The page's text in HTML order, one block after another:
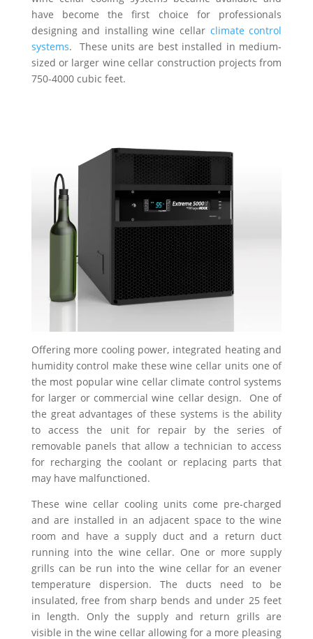
have become the first choice for professionals
designing and installing wine cellar climate control
systems. These units are best installed in medium-
sized or larger wine cellar construction projects from
750-4000 cubic feet.
Offering more cooling power, integrated heating and
humidity control make these wine cellar units one of
the most popular wine cellar climate control systems
for larger or commercial wine cellar design. One of
the great advantages of these systems is the ability
to access the unit for repair by the series of
removable panels that allow a technician to access
for recharging the coolant or replacing parts that
may have malfunctioned.
These wine cellar cooling units come pre-charged
and are installed in an adjacent space to the wine
room and have a supply duct and a return duct
running into the wine cellar. One or more supply
grills can be run into the wine cellar for an evener
temperature dispersion. The ducts need to be
insulated, free from sharp bends and under 25 feet
in length. Only the supply and return grills are
visible in the wine cellar allowing for a more pleasing